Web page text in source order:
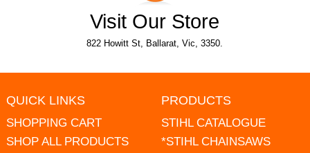
Visit Our Store
822 Howitt St, Ballarat, Vic, 3350.
QUICK LINKS
SHOPPING CART
SHOP ALL PRODUCTS
PRODUCTS
STIHL CATALOGUE
*STIHL CHAINSAWS